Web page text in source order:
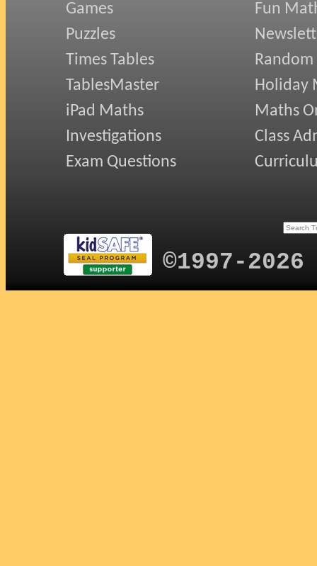
Games
Puzzles
Times Tables
TablesMaster
iPad Maths
Investigations
Exam Questions
Fun
Random
Holiday
Maths
Class
©1997-2026